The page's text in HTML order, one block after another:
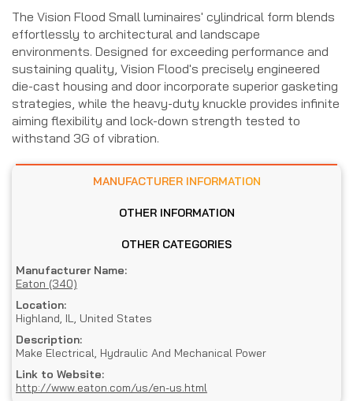
The Vision Flood Small luminaires' cylindrical form blends
effortlessly to architectural and landscape
environments. Designed for exceeding performance and
sustaining quality, Vision Flood's precisely engineered
die-cast housing and door incorporate superior gasketing
strategies, while the heavy-duty knuckle provides infinite
aiming flexibility and lock-down strength tested to
withstand 3G of vibration.
MANUFACTURER INFORMATION
OTHER INFORMATION
OTHER CATEGORIES
Manufacturer Name:
Eaton (340)
Location:
Highland, IL, United States
Description:
Make Electrical, Hydraulic And Mechanical Power
Link to Website:
http://www.eaton.com/us/en-us.html